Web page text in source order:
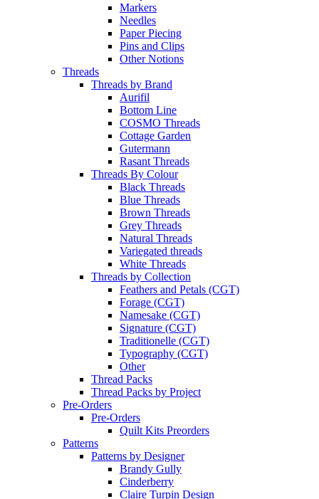
Markers
Needles
Paper Piecing
Pins and Clips
Other Notions
Threads
Threads by Brand
Aurifil
Bottom Line
COSMO Threads
Cottage Garden
Gutermann
Rasant Threads
Threads By Colour
Black Threads
Blue Threads
Brown Threads
Grey Threads
Natural Threads
Variegated threads
White Threads
Threads by Collection
Feathers and Petals (CGT)
Forage (CGT)
Namesake (CGT)
Signature (CGT)
Traditionelle (CGT)
Typography (CGT)
Other
Thread Packs
Thread Packs by Project
Pre-Orders
Pre-Orders
Quilt Kits Preorders
Patterns
Patterns by Designer
Brandy Gully
Cinderberry
Claire Turpin Design